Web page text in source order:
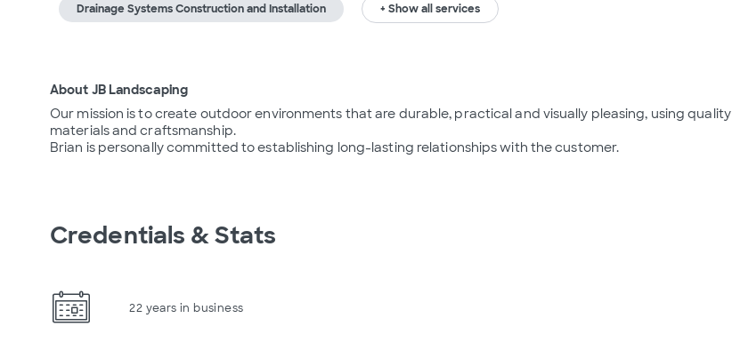
Drainage Systems Construction and Installation + Show all services
About JB Landscaping
Our mission is to create outdoor environments that are durable, practical and visually pleasing, using quality
materials and craftsmanship.
Brian is personally committed to establishing long-lasting relationships with the customer.
Credentials & Stats
22 years in business